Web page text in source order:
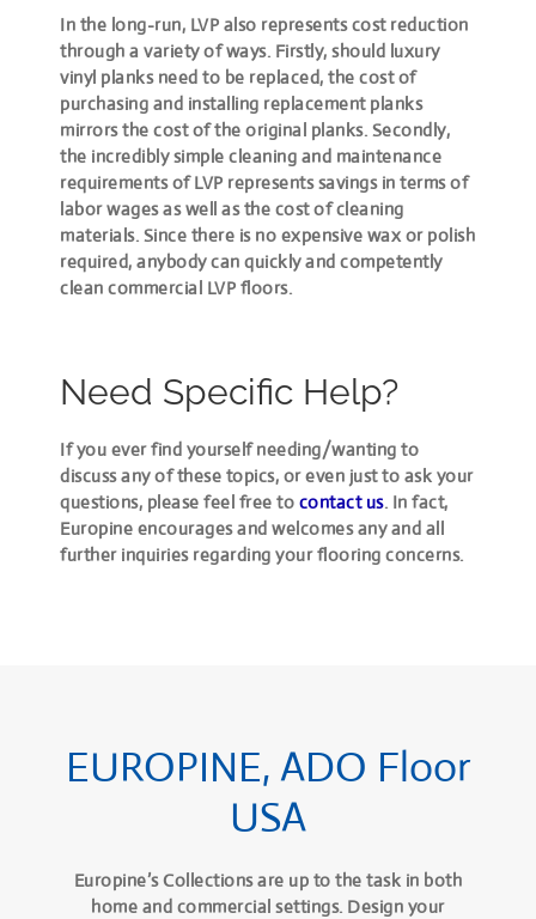
In the long-run, LVP also represents cost reduction
through a variety of ways. Firstly, should luxury
vinyl planks need to be replaced, the cost of
purchasing and installing replacement planks
mirrors the cost of the original planks. Secondly,
the incredibly simple cleaning and maintenance
requirements of LVP represents savings in terms of
labor wages as well as the cost of cleaning
materials. Since there is no expensive wax or polish
required,anybody can quickly and competently
clean commercial LVP floors.
Need Specific Help?
If you ever find yourself needing/wanting to
discuss any of these topics, or even just to ask your
questions, please feel free to contact us. In fact,
Europine encourages and welcomes any and all
further inquiries regarding your flooring concerns.
EUROPINE, ADO Floor
USA
Europine’s Collections are up to the task in both
home and commercial settings. Design your